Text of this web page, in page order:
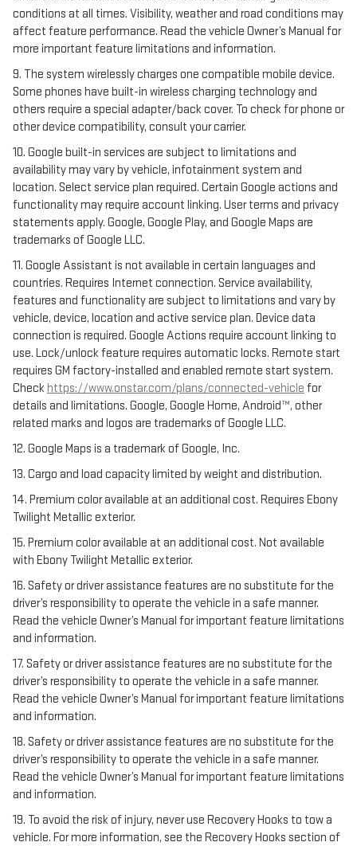
conditions at all times. Visibility, weather and road conditions may
affect feature performance. Read the vehicle Owner’s Manual for
more important feature limitations and information.
9. The system wirelessly charges one compatible mobile device.
Some phones have built-in wireless charging technology and
others require a special adapter/back cover. To check for phone or
other device compatibility, consult your carrier.
10. Google built-in services are subject to limitations and
availability may vary by vehicle, infotainment system and
location. Select service plan required. Certain Google actions and
functionality may require account linking. User terms and privacy
statements apply. Google, Google Play, and Google Maps are
trademarks of Google LLC.
11. Google Assistant is not available in certain languages and
countries. Requires Internet connection. Service availability,
features and functionality are subject to limitations and vary by
vehicle, device, location and active service plan. Device data
connection is required. Google Actions require account linking to
use. Lock/unlock feature requires automatic locks. Remote start
requires GM factory-installed and enabled remote start system.
Check https://www.onstar.com/plans/connected-vehicle for
details and limitations. Google, Google Home, Android™, other
related marks and logos are trademarks of Google LLC.
12. Google Maps is a trademark of Google, Inc.
13. Cargo and load capacity limited by weight and distribution.
14. Premium color available at an additional cost. Requires Ebony
Twilight Metallic exterior.
15. Premium color available at an additional cost. Not available
with Ebony Twilight Metallic exterior.
16. Safety or driver assistance features are no substitute for the
driver’s responsibility to operate the vehicle in a safe manner.
Read the vehicle Owner’s Manual for important feature limitations
and information.
17. Safety or driver assistance features are no substitute for the
driver’s responsibility to operate the vehicle in a safe manner.
Read the vehicle Owner’s Manual for important feature limitations
and information.
18. Safety or driver assistance features are no substitute for the
driver’s responsibility to operate the vehicle in a safe manner.
Read the vehicle Owner’s Manual for important feature limitations
and information.
19. To avoid the risk of injury, never use Recovery Hooks to tow a
vehicle. For more information, see the Recovery Hooks section of